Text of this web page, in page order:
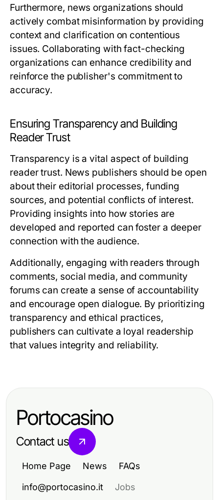
Furthermore, news organizations should
actively combat misinformation by providing
context and clarification on contentious
issues. Collaborating with fact-checking
organizations can enhance credibility and
reinforce the publisher's commitment to
accuracy.
Ensuring Transparency and Building
Reader Trust
Transparency is a vital aspect of building
reader trust. News publishers should be open
about their editorial processes, funding
sources, and potential conflicts of interest.
Providing insights into how stories are
developed and reported can foster a deeper
connection with the audience.
Additionally, engaging with readers through
comments, social media, and community
forums can create a sense of accountability
and encourage open dialogue. By prioritizing
transparency and ethical practices,
publishers can cultivate a loyal readership
that values integrity and reliability.
Portocasino
Contact us
Home Page News FAQs
info@portocasino.it Jobs